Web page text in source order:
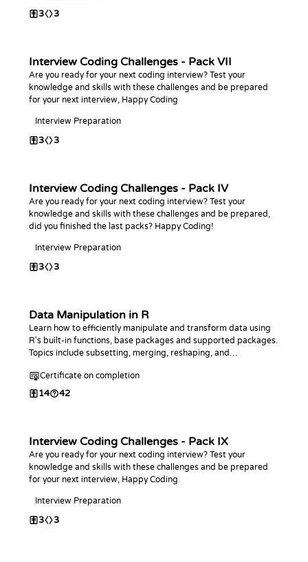
3 3
Interview Coding Challenges - Pack VII
Are you ready for your next coding interview? Test your
knowledge and skills with these challenges and be prepared
for your next interview, Happy Coding
Interview Preparation
3 3
Interview Coding Challenges - Pack IV
Are you ready for your next coding interview? Test your
knowledge and skills with these challenges and be prepared,
did you finished the last packs? Happy Coding!
Interview Preparation
3 3
Data Manipulation in R
Learn how to efficiently manipulate and transform data using
R's built-in functions, base packages and supported packages.
Topics include subsetting, merging, reshaping, and
Certificate on completion
14 42
Interview Coding Challenges - Pack IX
Are you ready for your next coding interview? Test your
knowledge and skills with these challenges and be prepared
for your next interview, Happy Coding
Interview Preparation
3 3